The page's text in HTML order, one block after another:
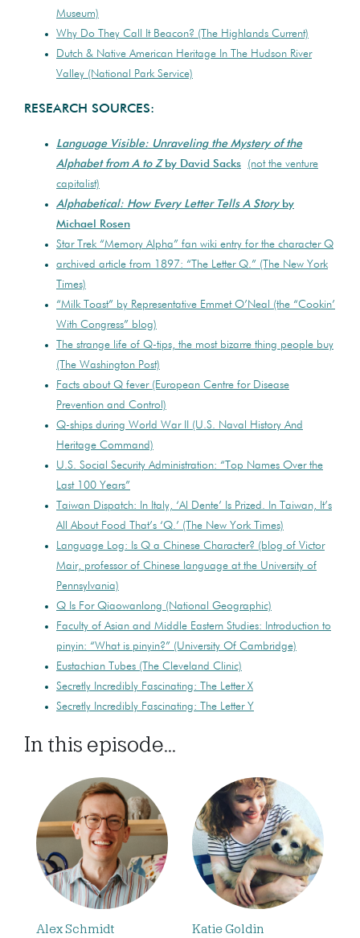
Museum)
Why Do They Call It Beacon? (The Highlands Current)
Dutch & Native American Heritage In The Hudson River
Valley (National Park Service)
RESEARCH SOURCES:
Language Visible: Unraveling the Mystery of the
Alphabet from A to Zby David Sacks
(not the venture
capitalist)
Alphabetical: How Every Letter Tells A Storyby
Michael Rosen
Star Trek “Memory Alpha” fan wiki entry for the character Q
archived article from 1897: “The Letter Q.” (The New York
Times)
“Milk Toast” by Representative Emmet O’Neal (the “Cookin’
With Congress” blog)
The strange life of Q-tips, the most bizarre thing people buy
(The Washington Post)
Facts about Q fever (European Centre for Disease
Prevention and Control)
Q-ships during World War II (U.S. Naval History And
Heritage Command)
U.S. Social Security Administration: “Top Names Over the
Last 100 Years”
Taiwan Dispatch: In Italy, ‘Al Dente’ Is Prized. In Taiwan, It’s
All About Food That’s ‘Q.’ (The New York Times)
Language Log: Is Q a Chinese Character? (blog of Victor
Mair, professor of Chinese language at the University of
Pennsylvania)
Q Is For Qiaowanlong (National Geographic)
Faculty of Asian and Middle Eastern Studies: Introduction to
pinyin: “What is pinyin?” (University Of Cambridge)
Eustachian Tubes (The Cleveland Clinic)
Secretly Incredibly Fascinating: The Letter X
Secretly Incredibly Fascinating: The Letter Y
In this episode...
Alex Schmidt Katie Goldin